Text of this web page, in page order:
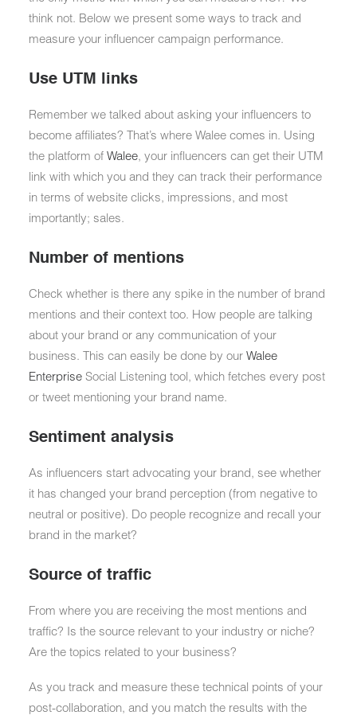
think not. Below we present some ways to track and
measure your influencer campaign performance.
Use UTM links
Remember we talked about asking your influencers to
become affiliates? That’s where Walee comes in. Using
the platform of Walee, your influencers can get their UTM
link with which you and they can track their performance
in terms of website clicks, impressions, and most
importantly; sales.
Number of mentions
Check whether is there any spike in the number of brand
mentions and their context too. How people are talking
about your brand or any communication of your
business. This can easily be done by our Walee
Enterprise Social Listening tool, which fetches every post
or tweet mentioning your brand name.
Sentiment analysis
As influencers start advocating your brand, see whether
it has changed your brand perception (from negative to
neutral or positive). Do people recognize and recall your
brand in the market?
Source of traffic
From where you are receiving the most mentions and
traffic? Is the source relevant to your industry or niche?
Are the topics related to your business?
As you track and measure these technical points of your
post-collaboration, and you match the results with the